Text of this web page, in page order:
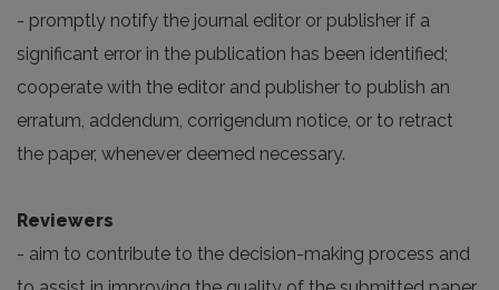
- promptly notify the journal editor or publisher if a
significant error in the publication has been identified;
cooperate with the editor and publisher to publish an
erratum, addendum, corrigendum notice, or to retract
the paper, whenever deemed necessary.
Reviewers
- aim to contribute to the decision-making process and